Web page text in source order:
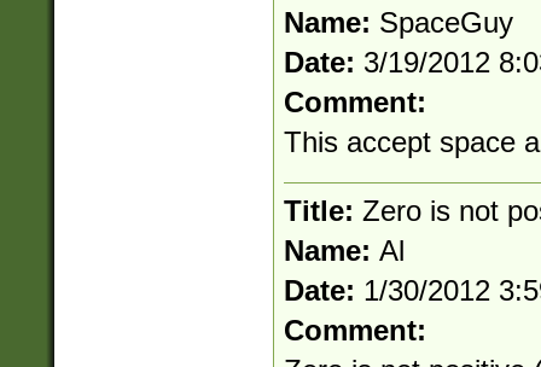
Name: SpaceGuy
Date: 3/19/2012
Comment:
This accept space
Title: Zero is not
Name: Al
Date: 1/30/2012
Comment: